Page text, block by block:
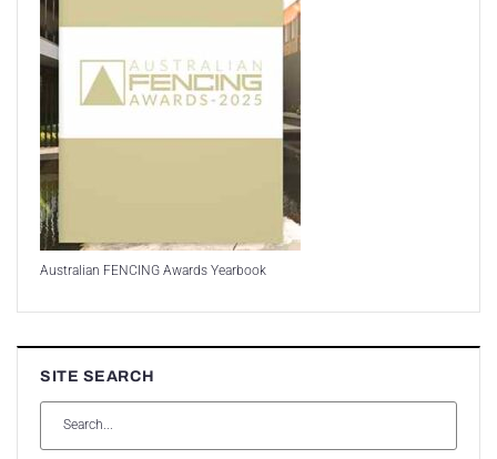
Australian FENCING Awards Yearbook
SITE SEARCH